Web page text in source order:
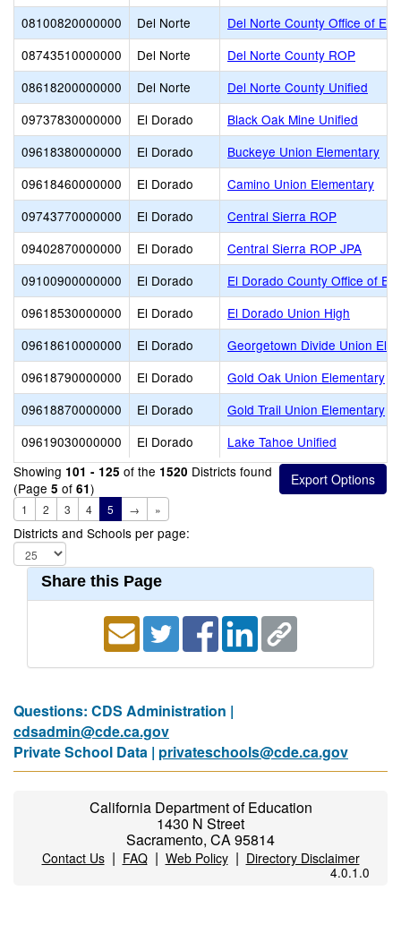
08100820000000
Del Norte
Del Norte County Office of
08743510000000
Del Norte
Del Norte County ROP
08618200000000
Del Norte
Del Norte County Unified
09737830000000
El Dorado
Black Oak Mine Unified
09618380000000
El Dorado
Buckeye Union Elementary
09618460000000
El Dorado
Camino Union Elementary
09743770000000
El Dorado
Central Sierra ROP
09402870000000
El Dorado
Central Sierra ROP JPA
09100900000000
El Dorado
El Dorado County Office of
09618530000000
El Dorado
El Dorado Union High
09618610000000
El Dorado
Georgetown Divide Union
09618790000000
El Dorado
Gold Oak Union Elementary
09618870000000
El Dorado
Gold Trail Union Elementary
09619030000000
El Dorado
Lake Tahoe Unified
Showing 101 - 125 of the 1520 Districts found
(Page 5 of 61)
1 2 3 4 5 → »
Districts and Schools per page:
Share this Page
Questions: CDS Administration |
cdsadmin@cde.ca.gov
Private School Data | privateschools@cde.ca.gov
California Department of Education
1430 N Street
Sacramento, CA 95814
Contact Us| FAQ| Web Policy| Directory Disclaimer
4.0.1.0